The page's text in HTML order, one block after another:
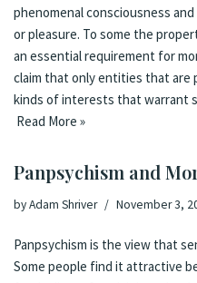
phenomenal consciousness
or pleasure. To some the
an essential requirement for
claim that only entities that are
kinds of interests that warrant
Read More »
Panpsychism and
byAdam Shriver November 3,
Panpsychism is the view that
Some people find it attractive